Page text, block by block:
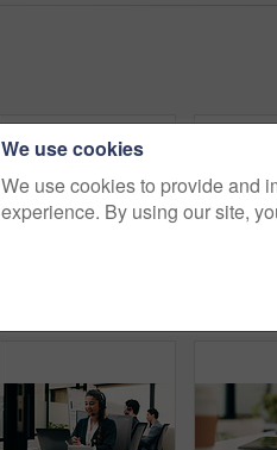
We use cookies
We use cookies to provide and
experience. By using our site,